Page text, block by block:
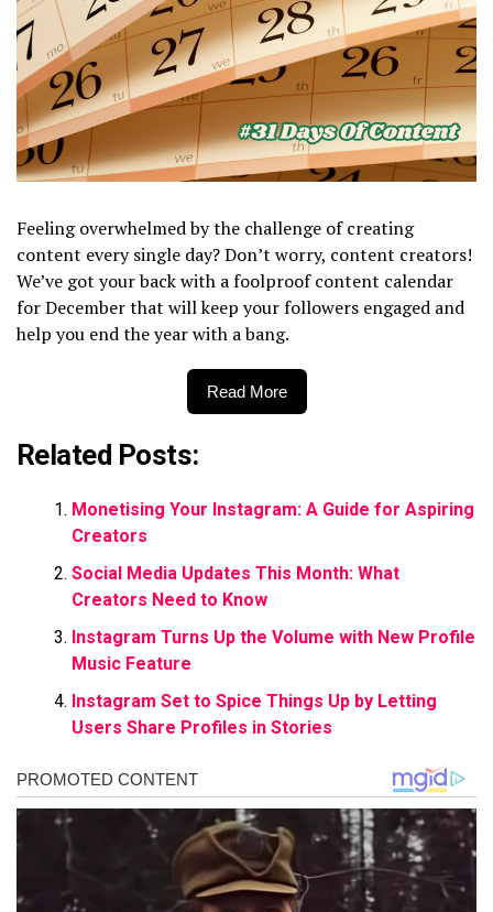
Feeling overwhelmed by the challenge of creating
content every single day? Don’t worry, content creators!
We’ve got your back with a foolproof content calendar
for December that will keep your followers engaged and
help you end the year with a bang.
Read More
Related Posts:
Monetising Your Instagram: A Guide for Aspiring
Creators
Social Media Updates This Month: What
Creators Need to Know
Instagram Turns Up the Volume with New Profile
Music Feature
Instagram Set to Spice Things Up by Letting
Users Share Profiles in Stories